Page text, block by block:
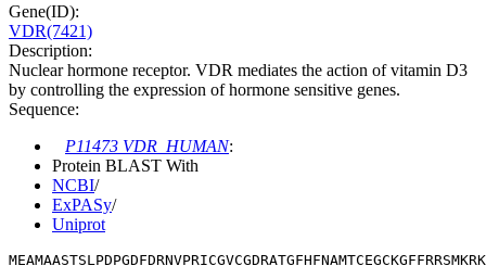
Gene(ID):
VDR(7421)
Description:
Nuclear hormone receptor. VDR mediates the action of vitamin D3
by controlling the expression of hormone sensitive genes.
Sequence:
P11473 VDR_HUMAN:
Protein BLAST With
NCBI/
ExPASy/
Uniprot